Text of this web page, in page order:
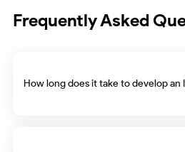
Frequently Asked
How long does it take to develop an